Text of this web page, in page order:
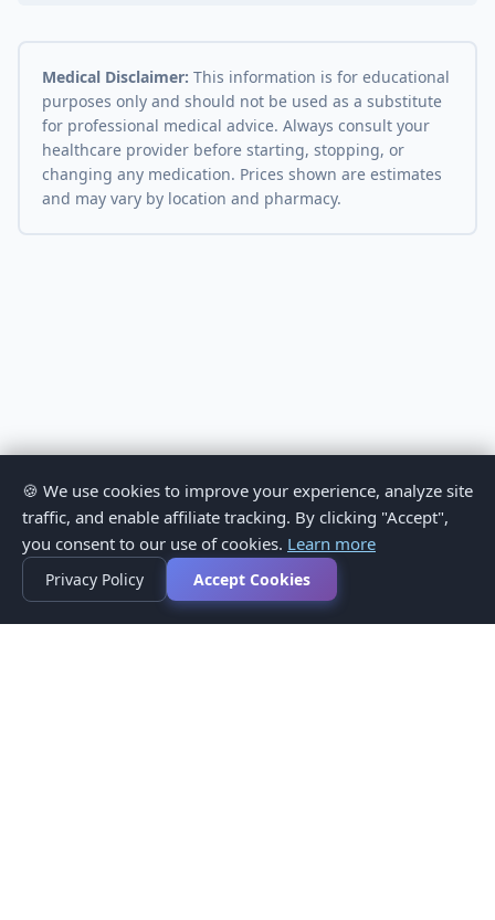
Medical Disclaimer: This information is for educational
purposes only and should not be used as a substitute
for professional medical advice. Always consult your
healthcare provider before starting, stopping, or
changing any medication. Prices shown are estimates
and may vary by location and pharmacy.
🍪 We use cookies to improve your experience, analyze site
traffic, and enable affiliate tracking. By clicking "Accept",
you consent to our use of cookies. Learn more
Privacy Policy Accept Cookies